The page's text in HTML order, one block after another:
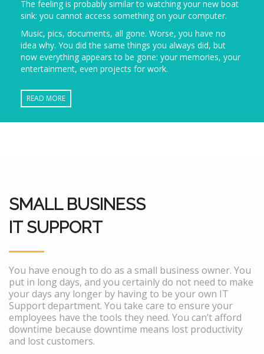
The feeling is probably similar to watching your new boat
sink: you cannot access something on your computer.
Music, pics, documents, all gone. Worse, you have no
idea why. You did the same things you always did, but
now everything appears to be gone: your memories, your
entertainment, even projects for work.
READ MORE
SMALL BUSINESS
IT SUPPORT
You have enough to do as a small business owner. You
put in long days, and you certainly do not need to make
your days any longer by having to be your own IT
Support department. You take care to ensure your
employees have the tools they need. You can’t afford
downtime because downtime means lost productivity
and lost customers.